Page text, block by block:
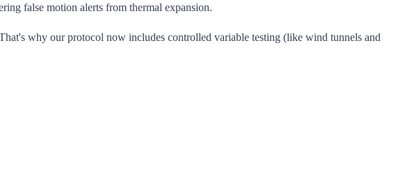
false motion alerts from thermal expansion.
why our protocol now includes controlled variable testing (like wind tunnels and